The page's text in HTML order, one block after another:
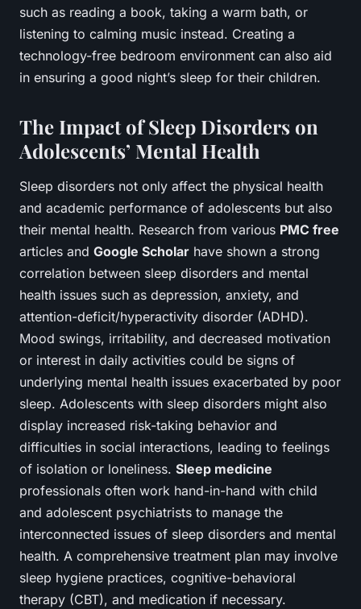
such as reading a book, taking a warm bath, or
listening to calming music instead. Creating a
technology-free bedroom environment can also aid
in ensuring a good night’s sleep for their children.
The Impact of Sleep Disorders on
Adolescents’ Mental Health
Sleep disorders not only affect the physical health
and academic performance of adolescents but also
their mental health. Research from various PMC free
articles and Google Scholar have shown a strong
correlation between sleep disorders and mental
health issues such as depression, anxiety, and
attention-deficit/hyperactivity disorder (ADHD).
Mood swings, irritability, and decreased motivation
or interest in daily activities could be signs of
underlying mental health issues exacerbated by poor
sleep. Adolescents with sleep disorders might also
display increased risk-taking behavior and
difficulties in social interactions, leading to feelings
of isolation or loneliness. Sleep medicine
professionals often work hand-in-hand with child
and adolescent psychiatrists to manage the
interconnected issues of sleep disorders and mental
health. A comprehensive treatment plan may involve
sleep hygiene practices, cognitive-behavioral
therapy (CBT), and medication if necessary.